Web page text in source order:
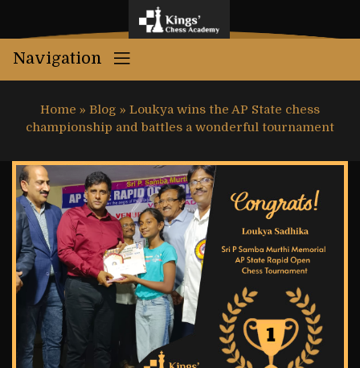
Navigation
Home » Blog » Loukya wins the AP State chess
championship and battles a wonderful tournament